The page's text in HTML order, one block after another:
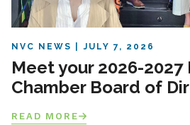
NVC NEWS JULY 7, 2026
Meet your 2026-2027
Chamber Board of
READ MORE